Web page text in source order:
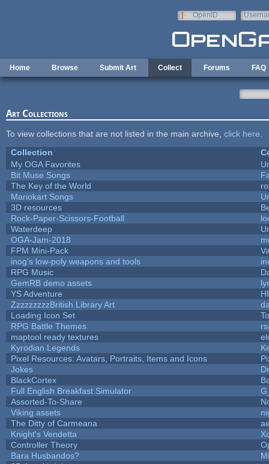
OpenID
Home Browse Submit Art Collect Forums FAQ
Art Collections
To view collections that are not listed in the main archive, click here
Collection
My OGA Favorites
Bit Muse Songs
The Key of the World
Mariokart Songs
3D resources
Rock-Paper-Scissors-Football
Waterdeep
OGA-Jam-2018
FPM Mini-Pack
inog's low-poly weapons and tools
RPG Music
GemRB demo assets
YS Adventure
ZzzzzzzzzBritish Library Art
Loading Icon Set
RPG Battle Themes
maptool ready textures
Kyrodian Legends
Pixel Resources: Avatars, Portraits, Items and Icons
Jokes
BlackCortex
Full English Breakfast Simulator
Assorted-To-Share
Viking assets
The Ditty of Carmeana
Knight's Vendetta
Controller Theory
Bara Husbandos?